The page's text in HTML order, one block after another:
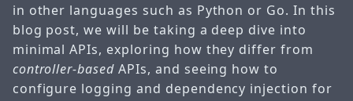
in other languages such as Python or Go. In this
blog post, we will be taking a deep dive into
minimal APIs, exploring how they differ from
controller-based APIs, and seeing how to
configure logging and dependency injection for